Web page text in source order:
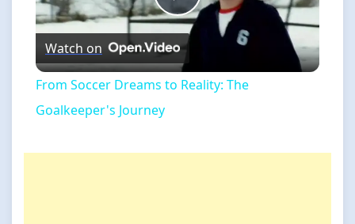
Play
Video
Watch on
From Soccer Dreams to Reality: The
Goalkeeper's Journey